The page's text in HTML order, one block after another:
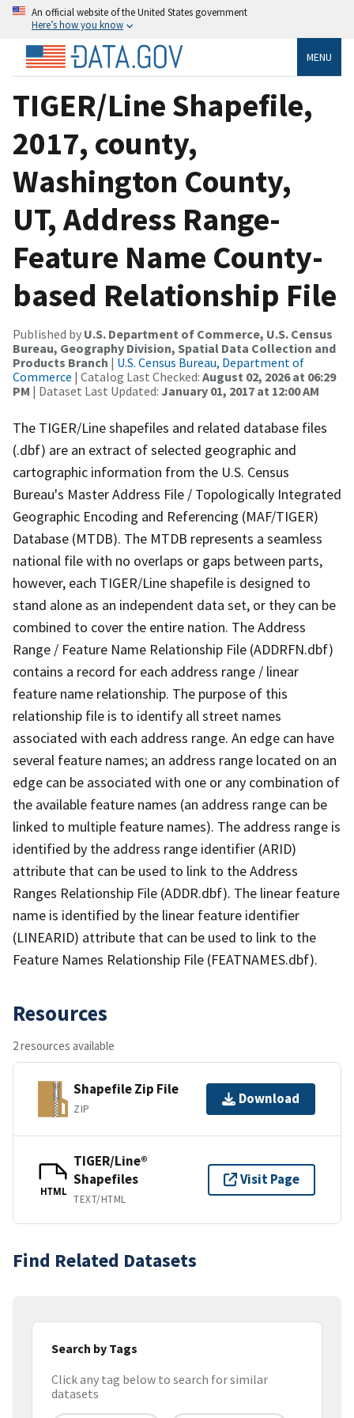
An official website of the United States government
Here’s how you know
MENU
TIGER/Line Shapefile,
2017, county,
Washington County,
UT, Address Range-
Feature Name County-
based Relationship File
Published by U.S. Department of Commerce, U.S. Census
Bureau, Geography Division, Spatial Data Collection and
Products Branch | U.S. Census Bureau, Department of
Commerce | Catalog Last Checked: August 02, 2026 at 06:29
PM | Dataset Last Updated: January 01, 2017 at 12:00 AM
The TIGER/Line shapefiles and related database files
(.dbf) are an extract of selected geographic and
cartographic information from the U.S. Census
Bureau's Master Address File / Topologically Integrated
Geographic Encoding and Referencing (MAF/TIGER)
Database (MTDB). The MTDB represents a seamless
national file with no overlaps or gaps between parts,
however, each TIGER/Line shapefile is designed to
stand alone as an independent data set, or they can be
combined to cover the entire nation. The Address
Range / Feature Name Relationship File (ADDRFN.dbf)
contains a record for each address range / linear
feature name relationship. The purpose of this
relationship file is to identify all street names
associated with each address range. An edge can have
several feature names; an address range located on an
edge can be associated with one or any combination of
the available feature names (an address range can be
linked to multiple feature names). The address range is
identified by the address range identifier (ARID)
attribute that can be used to link to the Address
Ranges Relationship File (ADDR.dbf). The linear feature
name is identified by the linear feature identifier
(LINEARID) attribute that can be used to link to the
Feature Names Relationship File (FEATNAMES.dbf).
Resources
2 resources available
Shapefile Zip File
ZIP
Download
HTML
TIGER/Line®
Shapefiles
TEXT/HTML
Visit Page
Find Related Datasets
Search by Tags
Click any tag below to search for similar
datasets